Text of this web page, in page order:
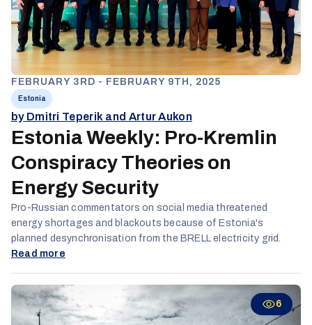
FEBRUARY 3RD - FEBRUARY 9TH, 2025
Estonia
by Dmitri Teperik and Artur Aukon
Estonia Weekly: Pro-Kremlin
Conspiracy Theories on
Energy Security
Pro-Russian commentators on social media threatened
energy shortages and blackouts because of Estonia's
planned desynchronisation from the BRELL electricity grid.
Read more
6